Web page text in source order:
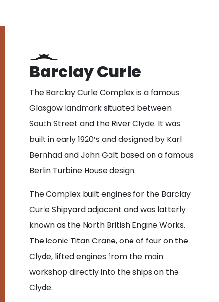
Barclay Curle
The Barclay Curle Complex is a famous
Glasgow landmark situated between
South Street and the River Clyde. It was
built in early 1920’s and designed by Karl
Bernhad and John Galt based on a famous
Berlin Turbine House design.
The Complex built engines for the Barclay
Curle Shipyard adjacent and was latterly
known as the North British Engine Works.
The iconic Titan Crane, one of four on the
Clyde, lifted engines from the main
workshop directly into the ships on the
Clyde.